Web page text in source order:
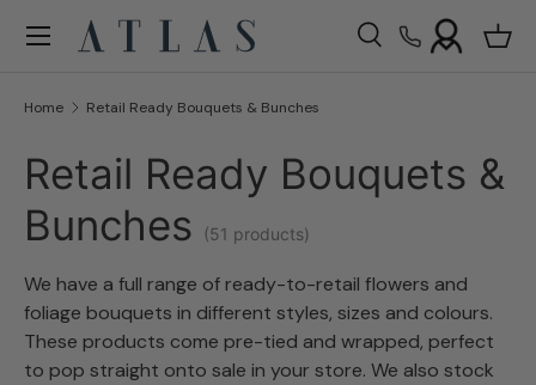
Skip to content Search
Menu
Home Retail Ready Bouquets & Bunches
Retail Ready Bouquets &
Bunches
(51 products)
We have a full range of ready-to-retail flowers and
foliage bouquets in different styles, sizes and colours.
These products come pre-tied and wrapped, perfect
to pop straight onto sale in your store. We also stock